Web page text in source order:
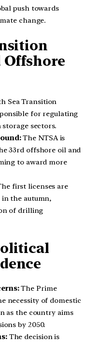
push towards
change.
Sea Transition
for regulating
sectors.
The NTSA is
33rd offshore oil and
to award more
first licenses are
in the autumn,
of drilling
The Prime
necessity of domestic
as the country aims
by 2050.
The decision is